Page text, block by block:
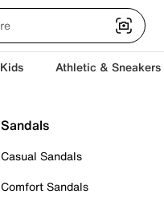
Kids Athletic & Sneakers
Sandals
Casual Sandals
Comfort Sandals